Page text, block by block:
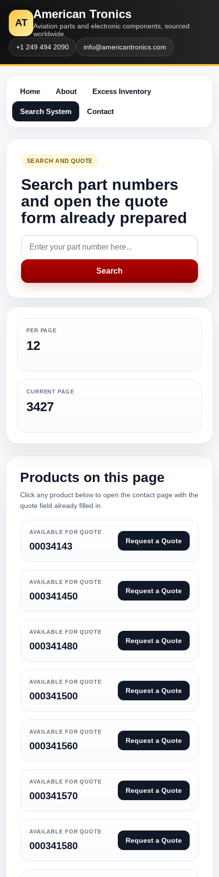
AT
American Tronics
Aviation parts and electronic components, sourced
worldwide.
+1 249 494 2090
info@americantronics.com
Home About Excess Inventory
Search System Contact
SEARCH AND QUOTE
Search part numbers
and open the quote
form already prepared
Search
PER PAGE
12
CURRENT PAGE
3427
Products on this page
Click any product below to open the contact page with the
quote field already filled in.
AVAILABLE FOR QUOTE
00034143 Request a Quote
AVAILABLE FOR QUOTE
000341450 Request a Quote
AVAILABLE FOR QUOTE
000341480 Request a Quote
AVAILABLE FOR QUOTE
000341500 Request a Quote
AVAILABLE FOR QUOTE
000341560 Request a Quote
AVAILABLE FOR QUOTE
000341570 Request a Quote
AVAILABLE FOR QUOTE
000341580 Request a Quote